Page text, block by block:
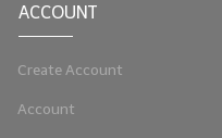
ACCOUNT
Create Account
Account